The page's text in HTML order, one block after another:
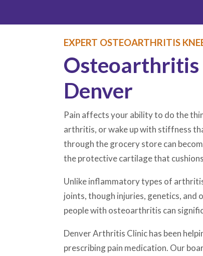
EXPERT OSTEOARTHRITIS
Osteoarthritis
Denver
Pain affects your ability to do the
arthritis, or wake up with stiffness
through the grocery store can
the protective cartilage that
Unlike inflammatory types of
joints, though injuries, genetics,
people with osteoarthritis can
Denver Arthritis Clinic has been
prescribing pain medication. Our